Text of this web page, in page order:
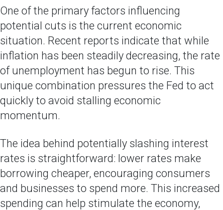
One of the primary factors influencing
potential cuts is the current economic
situation. Recent reports indicate that while
inflation has been steadily decreasing, the rate
of unemployment has begun to rise. This
unique combination pressures the Fed to act
quickly to avoid stalling economic
momentum.
The idea behind potentially slashing interest
rates is straightforward: lower rates make
borrowing cheaper, encouraging consumers
and businesses to spend more. This increased
spending can help stimulate the economy,